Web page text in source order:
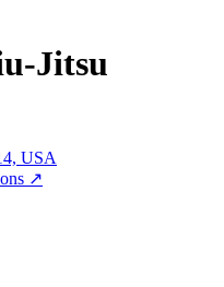
Jitsu
USA
↗